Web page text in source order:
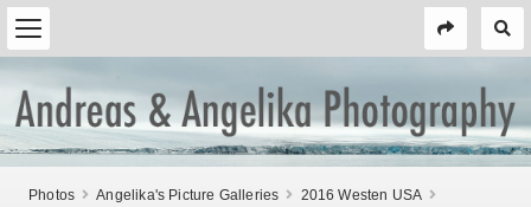
Photos Angelika's Picture Galleries
2016 Westen USA